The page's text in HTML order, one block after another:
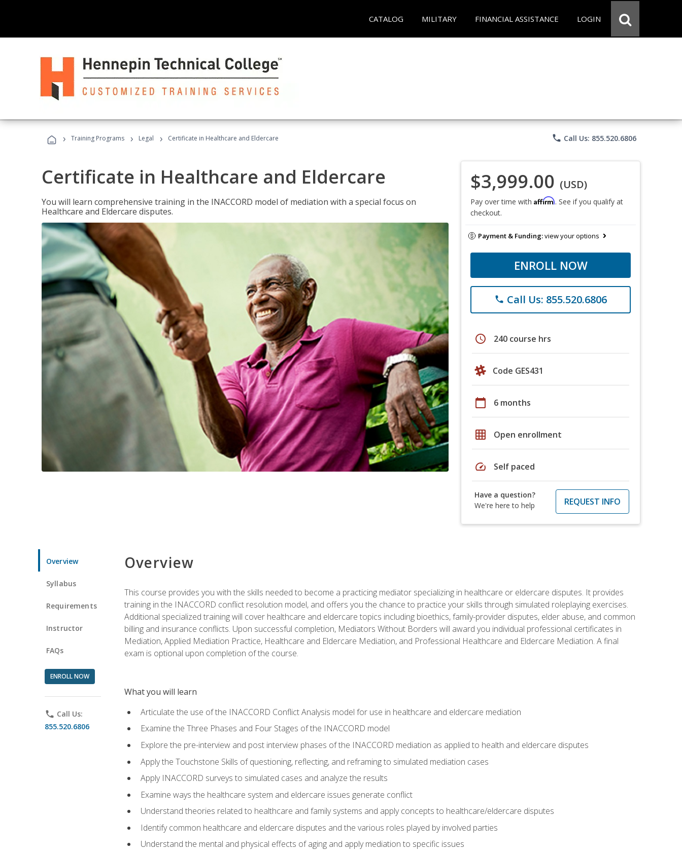
CATALOG MILITARY FINANCIAL ASSISTANCE LOGIN
› Training Programs › Legal › Certificate in Healthcare and Eldercare phone Call Us: 855.520.6806
Certificate in Healthcare and Eldercare
You will learn comprehensive training in the INACCORD model of mediation with a special focus on
Healthcare and Eldercare disputes.
$3,999.00 (USD)
Pay over time with Affirm. See if you qualify at
checkout.
Payment & Funding:view your options
ENROLL NOW
phone Call Us: 855.520.6806
schedule 240 course hrs
Code GES431
calendar_today 6 months
grid_on Open enrollment
speed Self paced
Have a question?
We're here to help
REQUEST INFO
Overview
Syllabus
Requirements
Instructor
FAQs
ENROLL NOW
phone Call Us:
855.520.6806
Overview
This course provides you with the skills needed to become a practicing mediator specializing in healthcare or eldercare disputes. It provides
training in the INACCORD conflict resolution model, and offers you the chance to practice your skills through simulated roleplaying exercises.
Additional specialized training will cover healthcare and eldercare topics including bioethics, family-provider disputes, elder abuse, and common
billing and insurance conflicts. Upon successful completion, Mediators Without Borders will award you individual professional certificates in
Mediation, Applied Mediation Practice, Healthcare and Eldercare Mediation, and Professional Healthcare and Eldercare Mediation. A final
exam is optional upon completion of the course.
What you will learn
Articulate the use of the INACCORD Conflict Analysis model for use in healthcare and eldercare mediation
Examine the Three Phases and Four Stages of the INACCORD model
Explore the pre-interview and post interview phases of the INACCORD mediation as applied to health and eldercare disputes
Apply the Touchstone Skills of questioning, reflecting, and reframing to simulated mediation cases
Apply INACCORD surveys to simulated cases and analyze the results
Examine ways the healthcare system and eldercare issues generate conflict
Understand theories related to healthcare and family systems and apply concepts to healthcare/eldercare disputes
Identify common healthcare and eldercare disputes and the various roles played by involved parties
Understand the mental and physical effects of aging and apply mediation to specific issues